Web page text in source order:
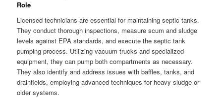
Role
Licensed technicians are essential for maintaining septic tanks.
They conduct thorough inspections, measure scum and sludge
levels against EPA standards, and execute the septic tank
pumping process. Utilizing vacuum trucks and specialized
equipment, they can pump both compartments as necessary.
They also identify and address issues with baffles, tanks, and
drainfields, employing advanced techniques for heavy sludge or
older systems.